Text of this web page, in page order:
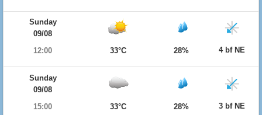
Sunday
09/08
12:00
33°C 28% 4 bf NE
Sunday
09/08
15:00
33°C 28% 3 bf NE